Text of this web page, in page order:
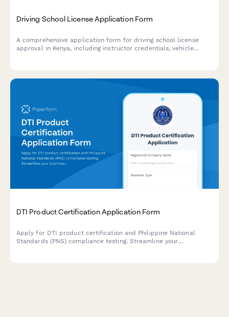
Driving School License Application Form
A comprehensive application form for driving school license
approval in Kenya, including instructor credentials, vehicle
DTI Product Certification Application Form
Apply for DTI product certification and Philippine National
Standards (PNS) compliance testing. Streamline your